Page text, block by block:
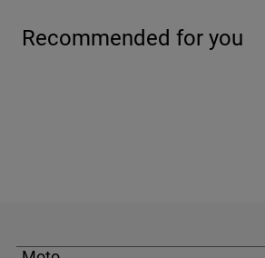
Recommended for you